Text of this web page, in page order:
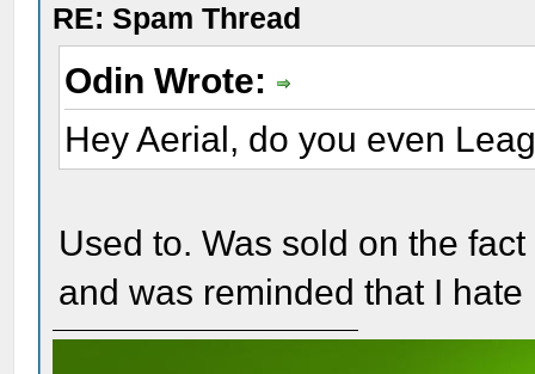
RE: Spam Thread
Odin Wrote:
Hey Aerial, do you even
Used to. Was sold on the
and was reminded that I hate